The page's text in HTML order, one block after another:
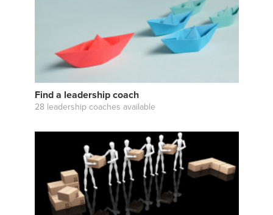
Find a leadership coach
28 leadership coaches available